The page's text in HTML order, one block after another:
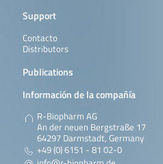
Support
Contacto
Distributors
Publications
Información de la compañía
R-Biopharm AG
An der neuen Bergstraße 17
64297 Darmstadt, Germany
+49 (0) 6151 - 81 02-0